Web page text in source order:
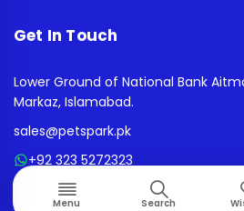
Get In Touch
Lower Ground of National Bank
Markaz, Islamabad.
sales@petspark.pk
+92 323 5272323
10AM - 08:00PM | MON - SAT
Menu Search